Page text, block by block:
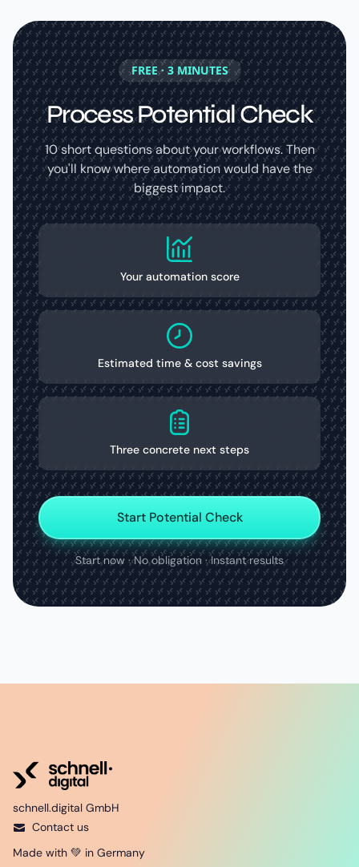
FREE · 3 MINUTES
Process Potential Check
10 short questions about your workflows. Then
you'll know where automation would have the
biggest impact.
Your automation score
Estimated time & cost savings
Three concrete next steps
Start Potential Check
Start now · No obligation · Instant results
schnell.digital GmbH
Contact us
Made with 💚 in Germany